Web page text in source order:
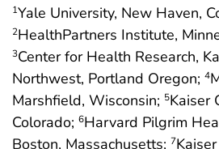
1Yale University, New Haven,
2HealthPartners Institute,
3Center for Health Research,
Northwest, Portland Oregon; 4
Marshfield, Wisconsin; 5Kaiser
Colorado; 6Harvard Pilgrim
Boston, Massachusetts; 7